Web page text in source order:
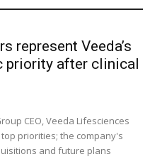
represent Veeda’s
priority after clinical
CEO, Veeda Lifesciences
priorities; the company's
and future plans